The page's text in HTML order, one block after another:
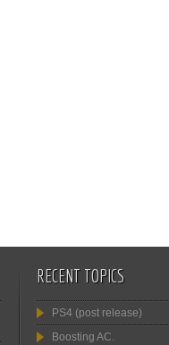
RECENT TOPICS
PS4 (post release)
Boosting AC.